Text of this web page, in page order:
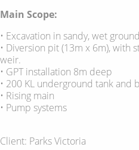
Main Scope:
• Excavation in sandy, wet ground
• Diversion pit (13m x 6m), with
weir.
• GPT installation 8m deep
• 200 KL underground tank and
• Rising main
• Pump systems
Client: Parks Victoria